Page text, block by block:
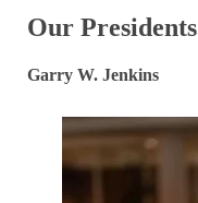
Our Presidents
Garry W. Jenkins